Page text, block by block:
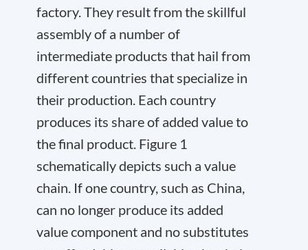
factory. They result from the skillful
assembly of a number of
intermediate products that hail from
different countries that specialize in
their production. Each country
produces its share of added value to
the final product. Figure 1
schematically depicts such a value
chain. If one country, such as China,
can no longer produce its added
value component and no substitutes